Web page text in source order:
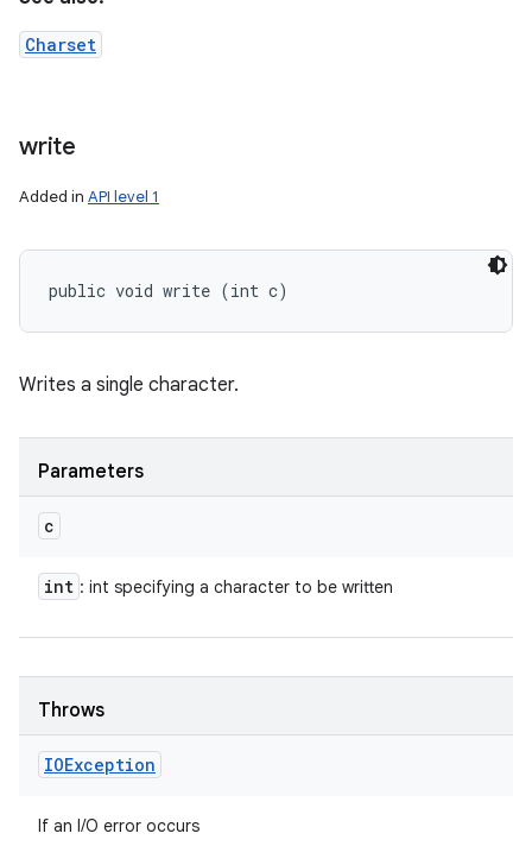
Charset
write
Added in API level 1
public void write (int c)
Writes a single character.
Parameters
c
int : int specifying a character to be written
Throws
IOException
If an I/O error occurs